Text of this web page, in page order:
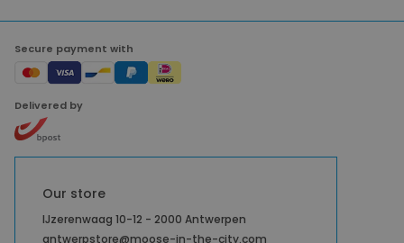
Secure payment with
Delivered by
Our store
IJzerenwaag 10-12 - 2000 Antwerpen
antwerpstore@moose-in-the-city.com